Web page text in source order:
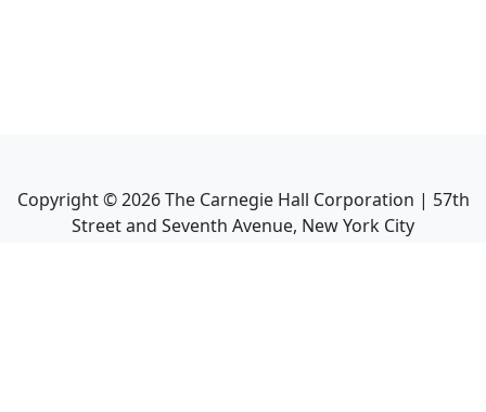
Copyright ©2026The Carnegie Hall Corporation | 57th
Street and Seventh Avenue, New York City